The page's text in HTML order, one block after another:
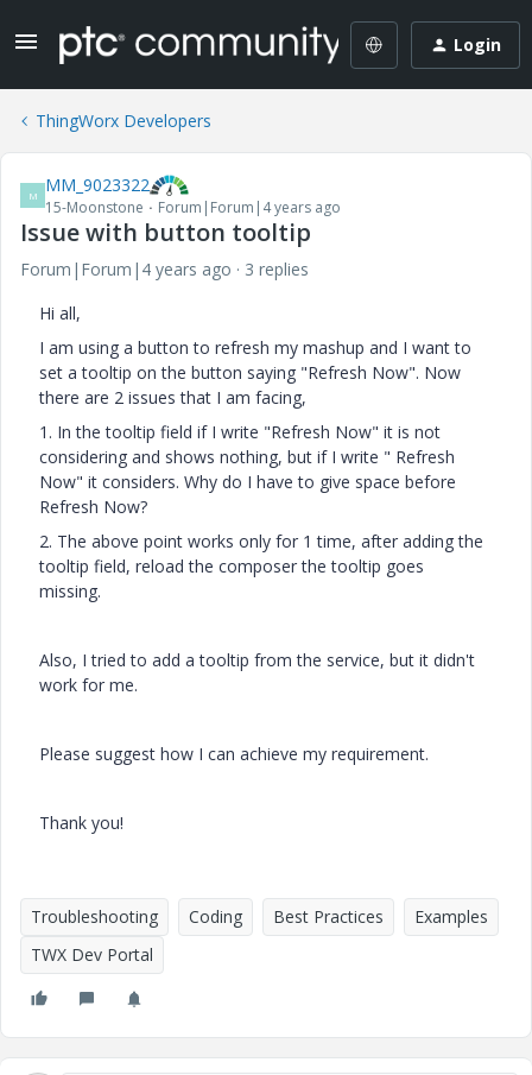
Login
ThingWorx Developers
M MM_9023322
15-Moonstone Forum|Forum|4 years ago
Issue with button tooltip
Forum|Forum|4 years ago
3 replies
Hi all,
I am using a button to refresh my mashup and I want to
set a tooltip on the button saying "Refresh Now". Now
there are 2 issues that I am facing,
1. In the tooltip field if I write "Refresh Now" it is not
considering and shows nothing, but if I write " Refresh
Now" it considers. Why do I have to give space before
Refresh Now?
2. The above point works only for 1 time, after adding the
tooltip field, reload the composer the tooltip goes
missing.
Also, I tried to add a tooltip from the service, but it didn't
work for me.
Please suggest how I can achieve my requirement.
Thank you!
Troubleshooting Coding Best Practices
Examples
TWX Dev Portal